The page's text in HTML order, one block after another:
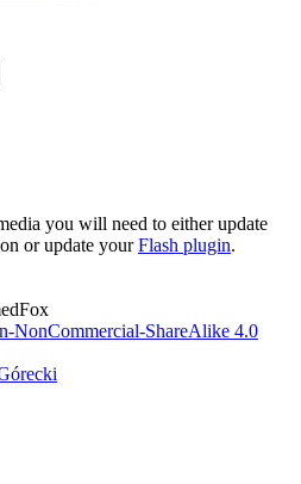
you will need to either update
or update yourFlash plugin.
NonCommercial-ShareAlike 4.0